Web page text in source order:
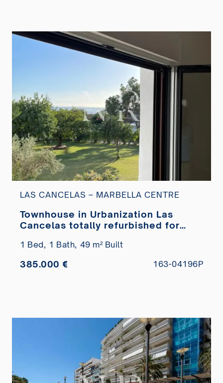
LAS CANCELAS – MARBELLA CENTRE
Townhouse in Urbanization Las
Cancelas totally refurbished for
1 Bed, 1 Bath, 49 m² Built
385.000 € 163-04196P